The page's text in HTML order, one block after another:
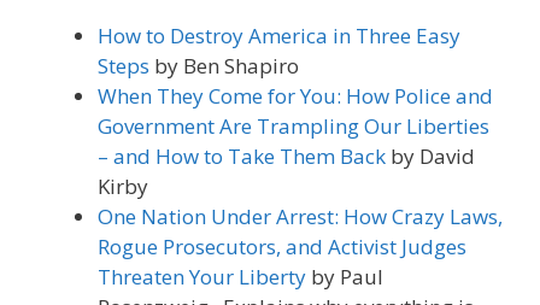
How to Destroy America in Three Easy
Steps by Ben Shapiro
When They Come for You: How Police and
Government Are Trampling Our Liberties
– and How to Take Them Back by David
Kirby
One Nation Under Arrest: How Crazy Laws,
Rogue Prosecutors, and Activist Judges
Threaten Your Liberty by Paul